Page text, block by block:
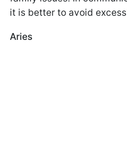
it is better to avoid
Aries